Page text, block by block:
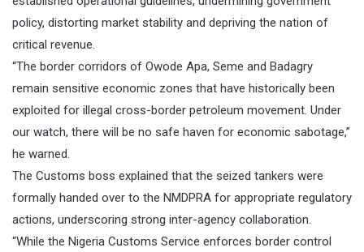
policy, distorting market stability and depriving the nation of
critical revenue.
“The border corridors of Owode Apa, Seme and Badagry
remain sensitive economic zones that have historically been
exploited for illegal cross-border petroleum movement. Under
our watch, there will be no safe haven for economic sabotage,”
he warned.
The Customs boss explained that the seized tankers were
formally handed over to the NMDPRA for appropriate regulatory
actions, underscoring strong inter-agency collaboration.
“While the Nigeria Customs Service enforces border control